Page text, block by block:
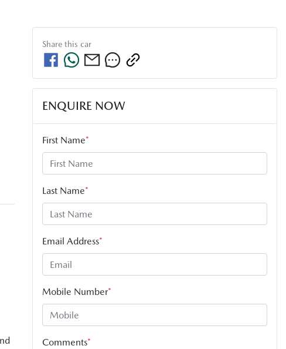
Share this car
ENQUIRE NOW
First Name*
Last Name*
Email Address*
Mobile Number*
Comments*